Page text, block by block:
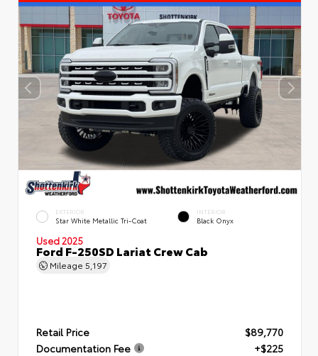
EXTERIOR
Star White Metallic Tri-Coat
INTERIOR
Black Onyx
Used 2025
Ford F-250SD Lariat Crew Cab
Mileage 5,197
Retail Price
$89,770
Documentation Fee
+$225